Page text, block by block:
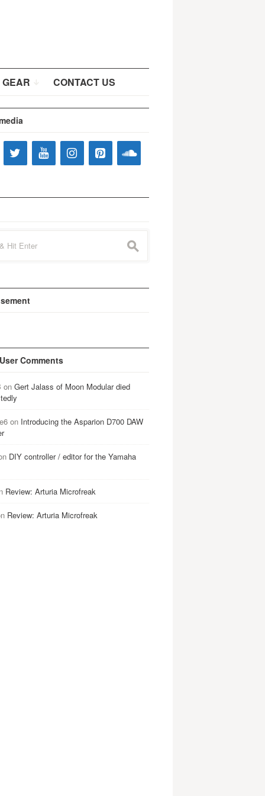
CONTACT US
s
Comments
on Gert Jalass of Moon Modular died
on Introducing the Asparion D700 DAW
DIY controller / editor for the Yamaha
Review: Arturia Microfreak
Review: Arturia Microfreak